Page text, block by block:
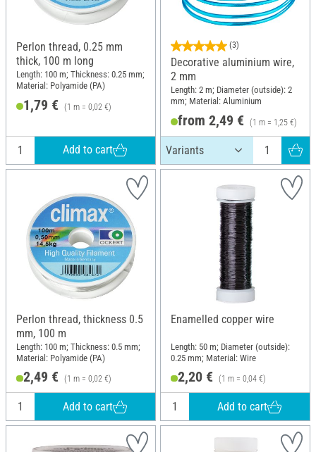
Perlon thread, 0.25 mm
thick, 100 m long
Length: 100 m; Thickness: 0.25 mm;
Material: Polyamide (PA)
1,79 € (1 m = 0,02 €)
Add to cart
(3)
Decorative aluminium wire,
2 mm
Length: 2 m; Diameter (outside): 2
mm; Material: Aluminium
from 2,49 € (1 m = 1,25 €)
Perlon thread, thickness 0.5
mm, 100 m
Length: 100 m; Thickness: 0.5 mm;
Material: Polyamide (PA)
2,49 € (1 m = 0,02 €)
Add to cart
Enamelled copper wire
Length: 50 m; Diameter (outside):
0.25 mm; Material: Wire
2,20 € (1 m = 0,04 €)
Add to cart